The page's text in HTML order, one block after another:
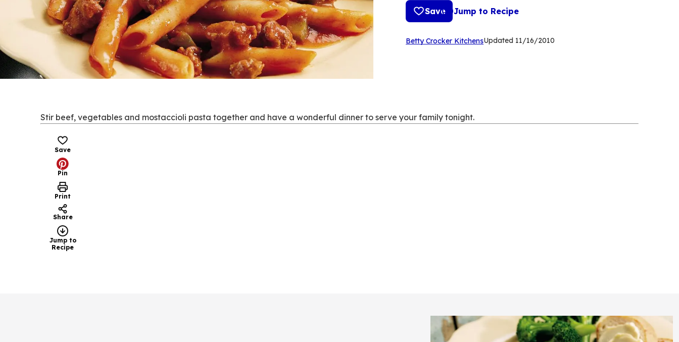
Save Jump to Recipe
Betty Crocker Kitchens(Opens
Updated 11/16/2010
Stir beef, vegetables and mostaccioli pasta together and have a wonderful dinner to serve your family tonight.
Save
Pin
Print
Share
Jump to
Recipe